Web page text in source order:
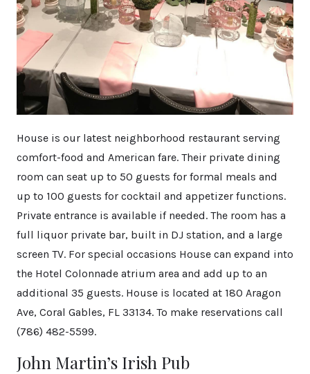
House is our latest neighborhood restaurant serving
comfort-food and American fare. Their private dining
room can seat up to 50 guests for formal meals and
up to 100 guests for cocktail and appetizer functions.
Private entrance is available if needed. The room has a
full liquor private bar, built in DJ station, and a large
screen TV. For special occasions House can expand into
the Hotel Colonnade atrium area and add up to an
additional 35 guests. House is located at 180 Aragon
Ave, Coral Gables, FL 33134. To make reservations call
(786) 482-5599.
John Martin’s Irish Pub